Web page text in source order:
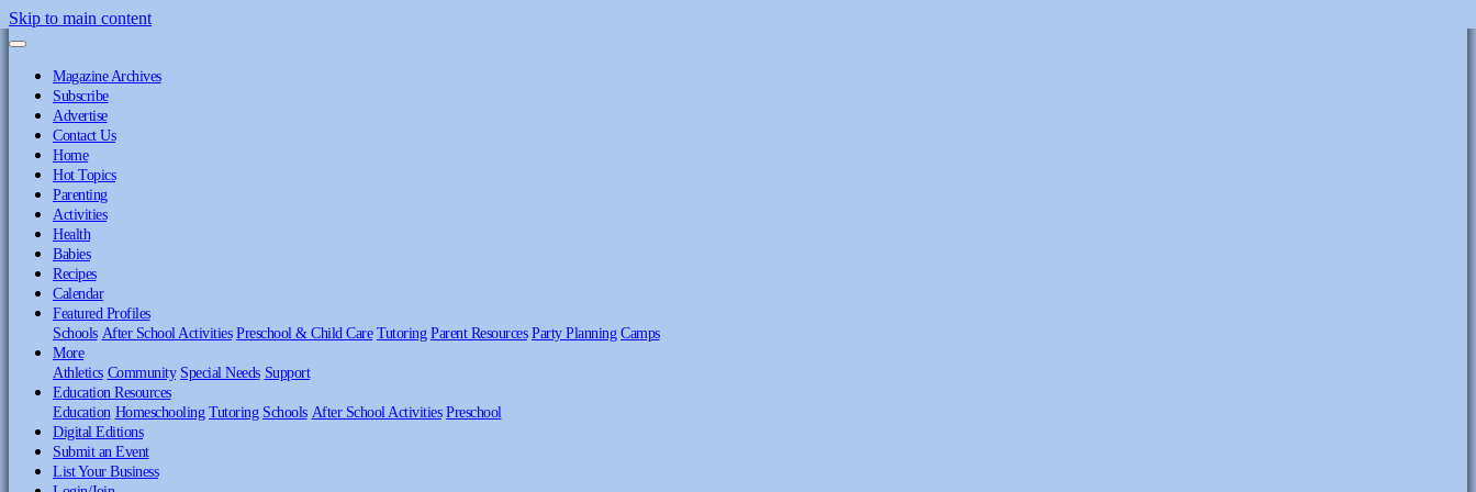
Skip to main content
Magazine Archives
Subscribe
Advertise
Contact Us
Home
Hot Topics
Parenting
Activities
Health
Babies
Recipes
Calendar
Featured Profiles
Schools After School Activities Preschool & Child Care Tutoring Parent Resources Party Planning Camps
More
Athletics Community Special Needs Support
Education Resources
Education Homeschooling Tutoring Schools After School Activities Preschool
Digital Editions
Submit an Event
List Your Business